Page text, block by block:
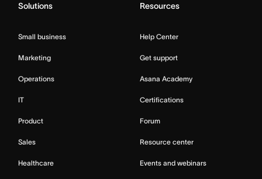
Solutions
Small business
Marketing
Operations
IT
Product
Sales
Healthcare
Resources
Help Center
Get support
Asana Academy
Certifications
Forum
Resource center
Events and webinars